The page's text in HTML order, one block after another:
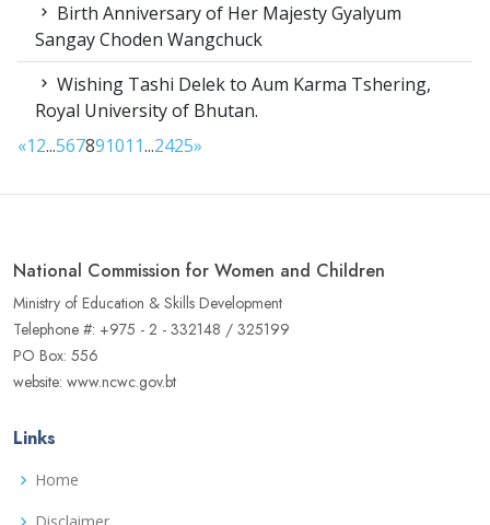
Birth Anniversary of Her Majesty Gyalyum
Sangay Choden Wangchuck
Wishing Tashi Delek to Aum Karma Tshering,
Royal University of Bhutan.
«12...567891011...2425»
National Commission for Women and Children
Ministry of Education & Skills Development
Telephone #: +975 - 2 - 332148 / 325199
PO Box: 556
website: www.ncwc.gov.bt
Links
Home